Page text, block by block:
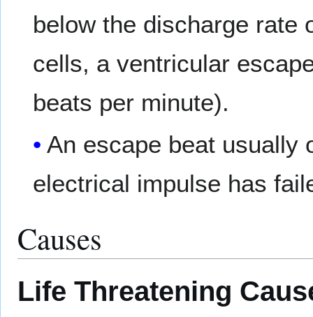
below the discharge rate
cells, a ventricular
beats per minute).
An escape beat usually
electrical impulse has
Causes
Life Threatening